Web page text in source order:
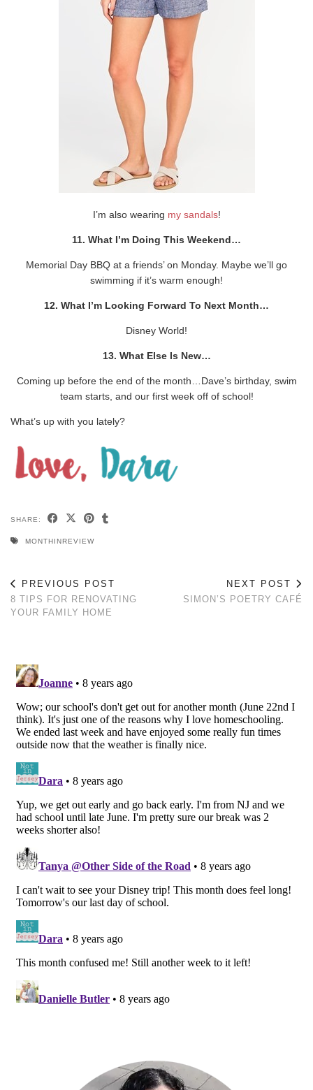
I’m also wearing my sandals!
11. What I’m Doing This Weekend…
Memorial Day BBQ at a friends’ on Monday. Maybe we’ll go
swimming if it’s warm enough!
12. What I’m Looking Forward To Next Month…
Disney World!
13. What Else Is New…
Coming up before the end of the month…Dave’s birthday, swim
team starts, and our first week off of school!
What’s up with you lately?
SHARE:
MONTHINREVIEW
PREVIOUS POST
8 TIPS FOR RENOVATING
YOUR FAMILY HOME
NEXT POST
SIMON’S POETRY CAFÉ